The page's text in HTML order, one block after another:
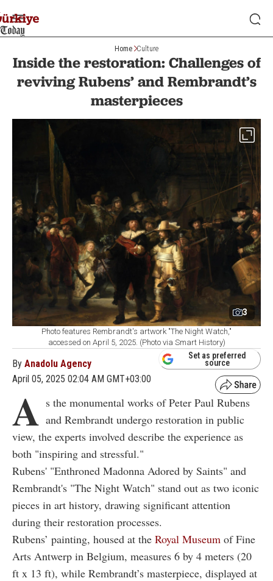
Home Culture
Inside the restoration: Challenges of
reviving Rubens’ and Rembrandt’s
masterpieces
3
Photo features Rembrandt's artwork "The Night Watch,"
accessed on April 5, 2025. (Photo via Smart History)
By Anadolu Agency
April 05, 2025 02:04 AM GMT+03:00
Set as preferred
source
A s the monumental works of Peter Paul Rubens
and Rembrandt undergo restoration in public
view, the experts involved describe the experience as
both "inspiring and stressful."
Rubens' "Enthroned Madonna Adored by Saints" and
Rembrandt's "The Night Watch" stand out as two iconic
pieces in art history, drawing significant attention
during their restoration processes.
Rubens’ painting, housed at the Royal Museum of Fine
Arts Antwerp in Belgium, measures 6 by 4 meters (20
ft x 13 ft), while Rembrandt’s masterpiece, displayed at